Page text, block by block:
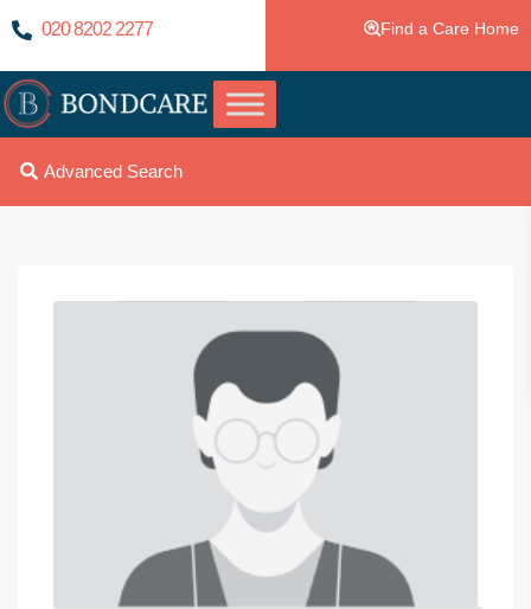
020 8202 2277 Find a Care Home
Advanced Search